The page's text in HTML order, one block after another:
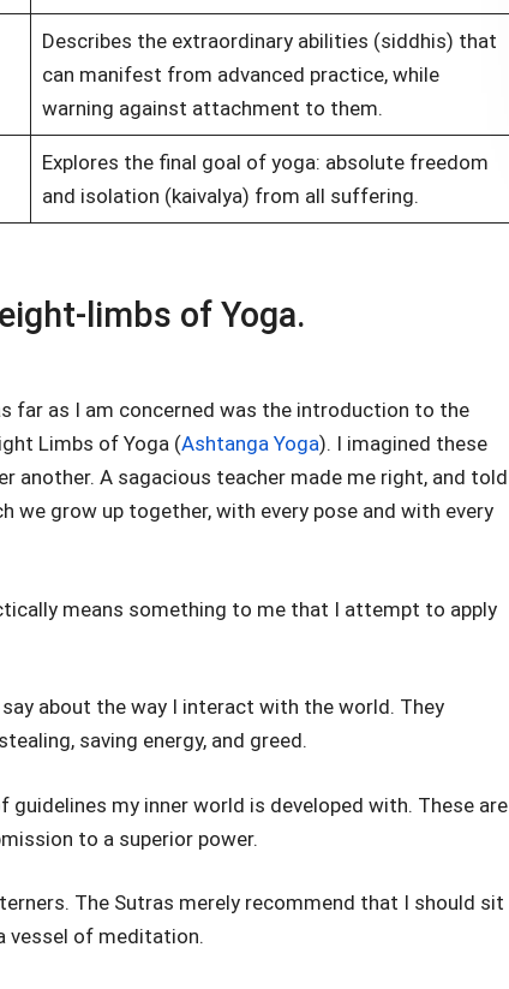
Describes the extraordinary abilities (siddhis) that
can manifest from advanced practice, while
warning against attachment to them.
Explores the final goal of yoga: absolute freedom
and isolation (kaivalya) from all suffering.
limbs of Yoga.
as I am concerned was the introduction to the
Limbs of Yoga (Ashtanga Yoga). I imagined these
another. A sagacious teacher made me right, and told
we grow up together, with every pose and with every
means something to me that I attempt to apply
about the way I interact with the world. They
saving energy, and greed.
guidelines my inner world is developed with. These are
to a superior power.
The Sutras merely recommend that I should sit
vessel of meditation.